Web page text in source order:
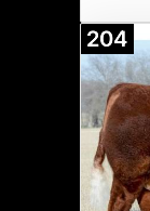
204